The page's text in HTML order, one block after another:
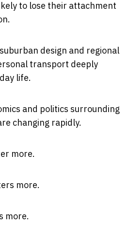
to lose their attachment
design and regional
transport deeply
life.
and politics surrounding
changing rapidly.
more.
more.
more.